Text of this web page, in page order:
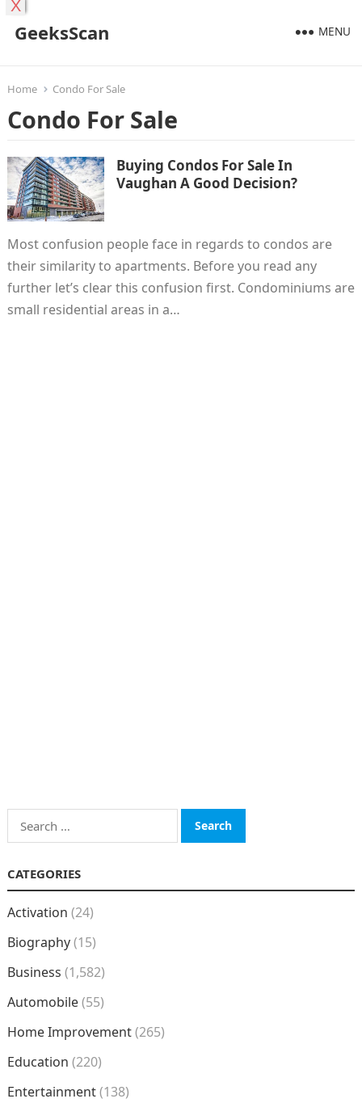
GeeksScan MENU
Home Condo For Sale
Condo For Sale
Buying Condos For Sale In
Vaughan A Good Decision?
Most confusion people face in regards to condos are
their similarity to apartments. Before you read any
further let’s clear this confusion first. Condominiums are
small residential areas in a…
Search
for:
CATEGORIES
Activation (24)
Biography(15)
Business (1,582)
Automobile(55)
Home Improvement(265)
Education (220)
Entertainment(138)
X